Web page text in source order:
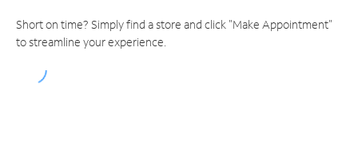
Short on time? Simply find a store and click "Make Appointment"
to streamline your experience.